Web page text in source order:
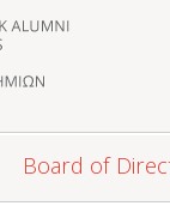
Board of